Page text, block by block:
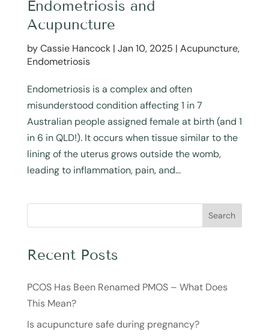
Endometriosis and
Acupuncture
byCassie Hancock| Jan 10, 2025 | Acupuncture,
Endometriosis
Endometriosis is a complex and often
misunderstood condition affecting 1 in 7
Australian people assigned female at birth (and 1
in 6 in QLD!). It occurs when tissue similar to the
lining of the uterus grows outside the womb,
leading to inflammation, pain, and...
Search
Recent Posts
PCOS Has Been Renamed PMOS – What Does
This Mean?
Is acupuncture safe during pregnancy?